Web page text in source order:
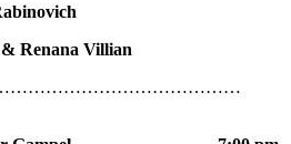
Renana Villian